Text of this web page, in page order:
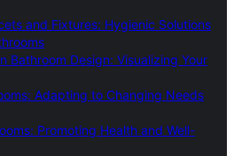
and Fixtures: Hygienic Solutions
Bathroom Design: Visualizing Your
Adapting to Changing Needs
Promoting Health and Well-